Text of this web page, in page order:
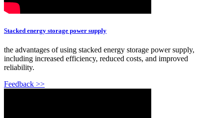
Stacked energy storage power supply
the advantages of using stacked energy storage power supply,
including increased efficiency, reduced costs, and improved
reliability.
Feedback >>